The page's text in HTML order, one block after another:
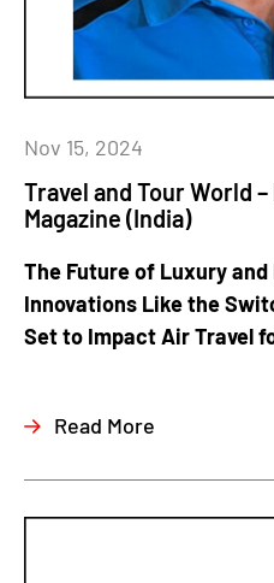
Travel and Tour World
Magazine (India)
Nov 15, 2024
The Future of Luxury
Innovations Like the
Set to Impact Air Travel
Read More